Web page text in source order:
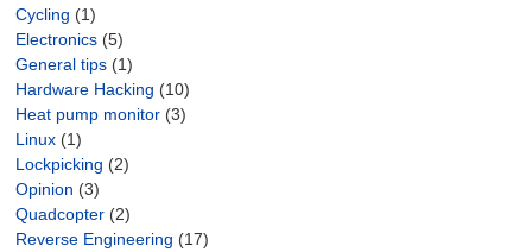
Cycling (1)
Electronics (5)
General tips (1)
Hardware Hacking (10)
Heat pump monitor (3)
Linux (1)
Lockpicking (2)
Opinion (3)
Quadcopter (2)
Reverse Engineering (17)